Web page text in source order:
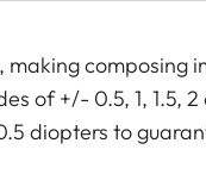
composing
of +/- 0.5, 1, 1.5, 2
diopters to